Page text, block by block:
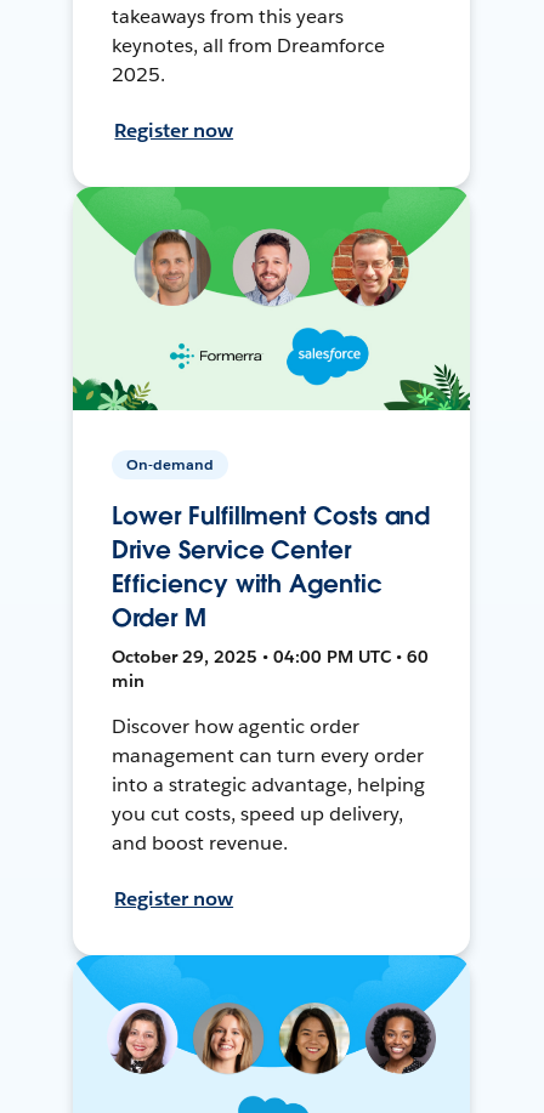
takeaways from this years
keynotes, all from Dreamforce
2025.
Register now
On-demand
Lower Fulfillment Costs and
Drive Service Center
Efficiency with Agentic
Order M
October 29, 2025 • 04:00 PM UTC • 60
min
Discover how agentic order
management can turn every order
into a strategic advantage, helping
you cut costs, speed up delivery,
and boost revenue.
Register now